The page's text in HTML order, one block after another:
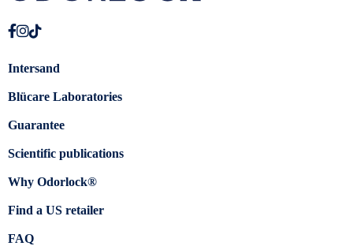
Intersand
Blücare Laboratories
Guarantee
Scientific publications
Why Odorlock®
Find a US retailer
FAQ